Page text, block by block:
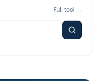
Full tool →